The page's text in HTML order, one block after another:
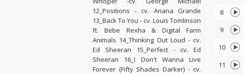
8
9
10
11
12_Positions - cv. Ariana Grande
13_Back To You - cv. Louis Tomlinson
ft. Bebe Rexha & Digital Farm
Animals 14_Thinking Out Loud - cv.
Ed Sheeran 15_Perfect - cv. Ed
Sheeran 16_I Don't Wanna Live
Forever (Fifty Shades Darker) - cv.